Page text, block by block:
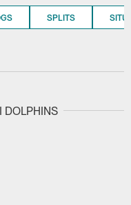
SPLITS
DOLPHINS